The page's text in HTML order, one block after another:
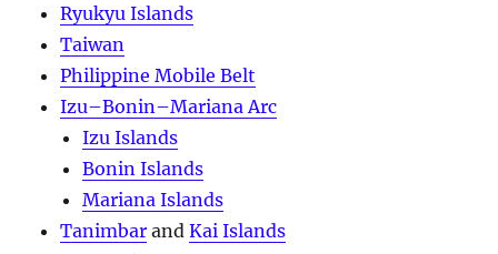
Ryukyu Islands
Taiwan
Philippine Mobile Belt
Izu–Bonin–Mariana Arc
Izu Islands
Bonin Islands
Mariana Islands
Tanimbar andKai Islands